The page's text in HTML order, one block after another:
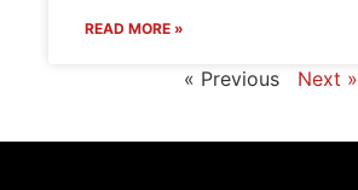
READ MORE »
« Previous Next »